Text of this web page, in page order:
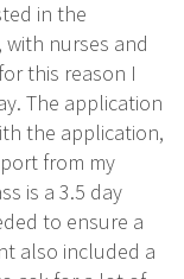
in the
nurses and
this reason I
The application
the application,
from my
is a 3.5 day
to ensure a
also included a